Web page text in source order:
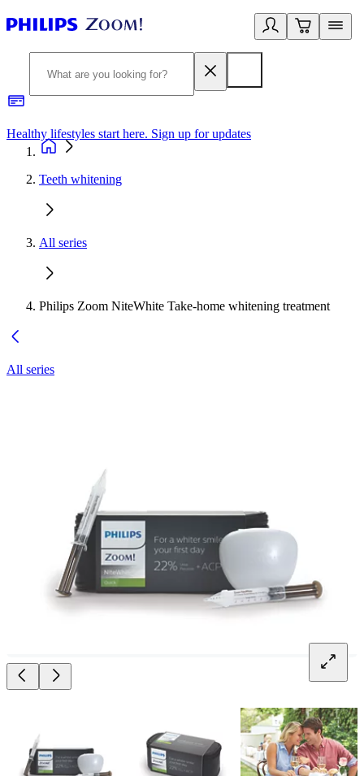
Healthy lifestyles start here. Sign up for updates
Teeth whitening
All series
Philips Zoom NiteWhite Take-home whitening treatment
All series